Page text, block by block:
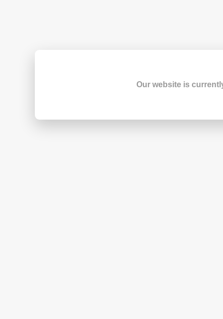
Our website is